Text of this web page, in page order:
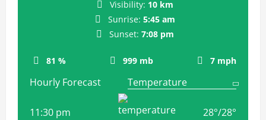
81 % 999 mb 7 mph
Visibility: 10 km
Sunrise: 5:45 am
Sunset: 7:08 pm
Hourly Forecast
11:30 pm 28°/28°